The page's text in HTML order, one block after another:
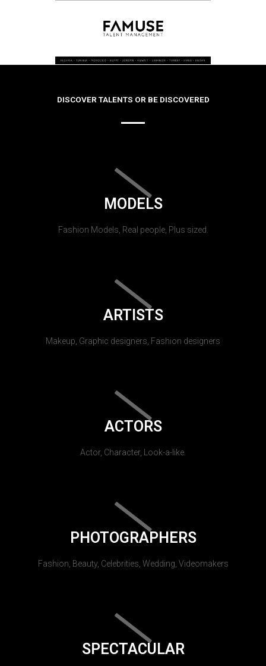
DISCOVER TALENTS OR BE DISCOVERED
MODELS
Fashion Models, Real people, Plus sized.
ARTISTS
Makeup, Graphic designers, Fashion designers
ACTORS
Actor, Character, Look-a-like.
PHOTOGRAPHERS
Fashion, Beauty, Celebrities, Wedding, Videomakers
SPECTACULAR